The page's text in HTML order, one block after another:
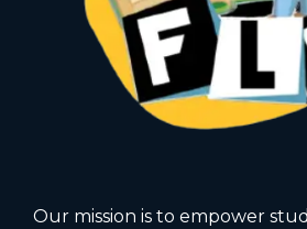
Our mission is to empower